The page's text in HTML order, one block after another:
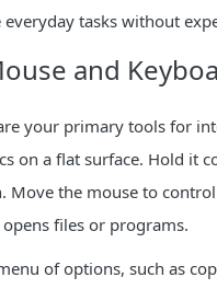
tasks without
and
your primary tools for
on a flat surface. Hold
the mouse to
files or programs.
of options, such as